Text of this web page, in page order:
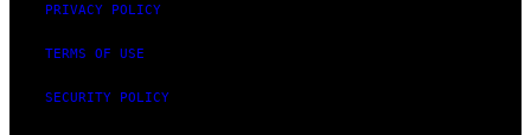
PRIVACY POLICY
TERMS OF USE
SECURITY POLICY